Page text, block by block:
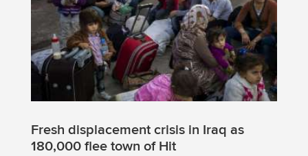
Fresh displacement crisis in Iraq as
180,000 flee town of Hit